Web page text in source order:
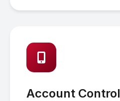
Account Control